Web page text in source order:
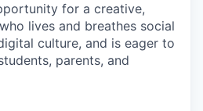
for a creative,
lives and breathes social
culture, and is eager to
parents, and